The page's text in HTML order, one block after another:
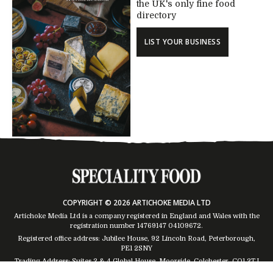
the UK's only fine food
directory
LIST YOUR BUSINESS
COPYRIGHT © 2026 ARTICHOKE MEDIA LTD
Artichoke Media Ltd is a company registered in England and Wales with the
registration number 14769147 04109672.
Registered office address: Jubilee House, 92 Lincoln Road, Peterborough,
PE1 2SNY
Trading Address: Suites 2 & 4 Global House, Moorside, Colchester, CO1 2TJ